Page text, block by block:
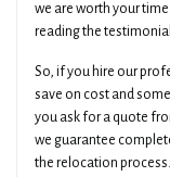
we are worth your
reading the
So, if you hire our
save on cost and
you ask for a quote
we guarantee
the relocation